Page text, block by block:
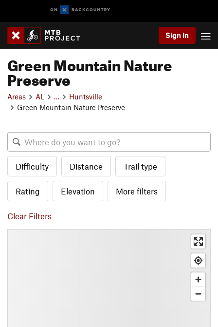
Sign In
Green Mountain Nature
Preserve
Areas AL
Huntsville
Green Mountain Nature Preserve
Difficulty Distance Trail type
Rating Elevation More filters
Clear Filters